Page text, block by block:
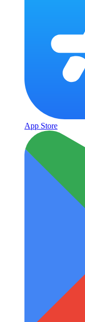
App Store